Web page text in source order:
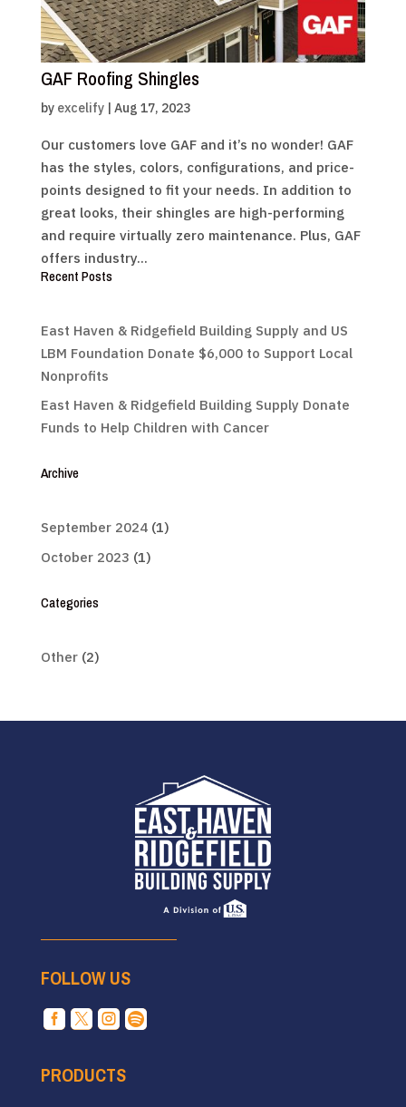
GAF Roofing Shingles
by excelify| Aug 17, 2023
Our customers love GAF and it’s no wonder! GAF
has the styles, colors, configurations, and price-
points designed to fit your needs. In addition to
great looks, their shingles are high-performing
and require virtually zero maintenance. Plus, GAF
offers industry...
Recent Posts
East Haven & Ridgefield Building Supply and US
LBM Foundation Donate $6,000 to Support Local
Nonprofits
East Haven & Ridgefield Building Supply Donate
Funds to Help Children with Cancer
Archive
September 2024(1)
October 2023 (1)
Categories
Other(2)
FOLLOW US
   
PRODUCTS